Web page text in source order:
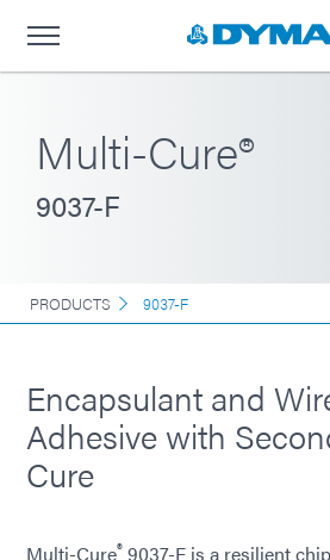
Multi-Cure®
9037-F
PRODUCTS 9037-F
Encapsulant and
Adhesive with
Cure
Multi-Cure® 9037-F is a resilient